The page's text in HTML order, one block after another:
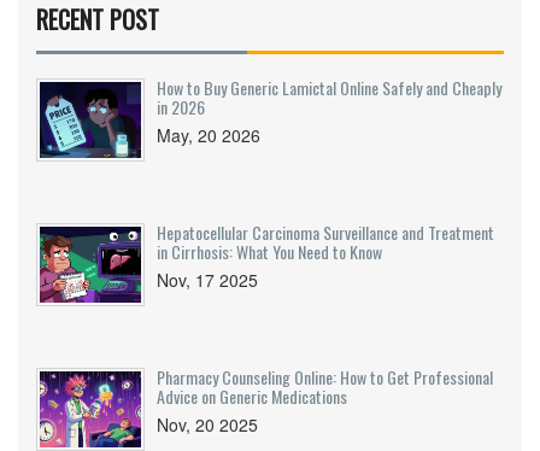
RECENT POST
How to Buy Generic Lamictal Online Safely and Cheaply
in 2026
May, 20 2026
Hepatocellular Carcinoma Surveillance and Treatment
in Cirrhosis: What You Need to Know
Nov, 17 2025
Pharmacy Counseling Online: How to Get Professional
Advice on Generic Medications
Nov, 20 2025